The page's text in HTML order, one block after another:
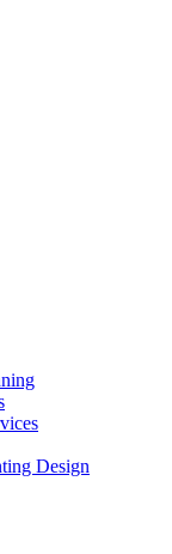
Design